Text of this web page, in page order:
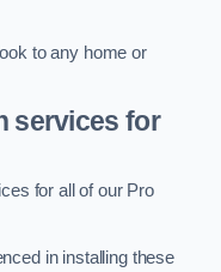
to any home or
services for
for all of our Pro
in installing these